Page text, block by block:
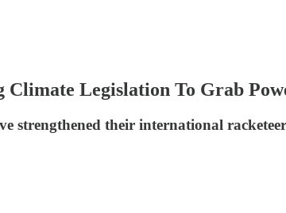
Climate Legislation To Grab
strengthened their international